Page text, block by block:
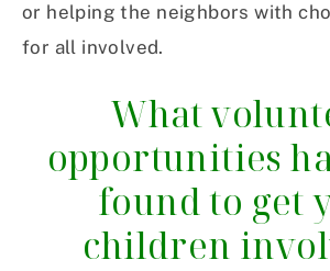
or helping the neighbors with
for all involved.
What
opportunities
found to get
children